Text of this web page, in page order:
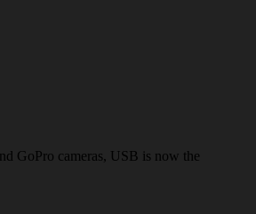
GoPro cameras, USB is now the